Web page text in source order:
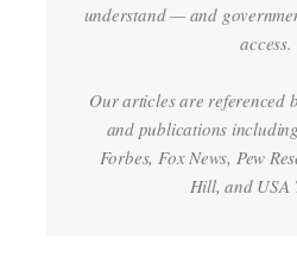
understand — and
access.
Our articles are referenced
and publications
Forbes, Fox News, Pew
Hill, and USA